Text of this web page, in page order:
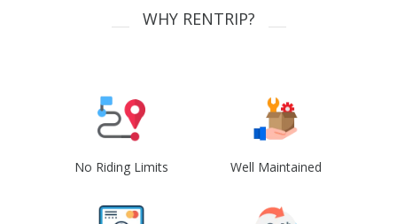
WHY RENTRIP?
No Riding Limits Well Maintained